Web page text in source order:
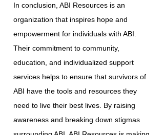
In conclusion, ABI Resources is an
organization that inspires hope and
empowerment for individuals with ABI.
Their commitment to community,
education, and individualized support
services helps to ensure that survivors of
ABI have the tools and resources they
need to live their best lives. By raising
awareness and breaking down stigmas